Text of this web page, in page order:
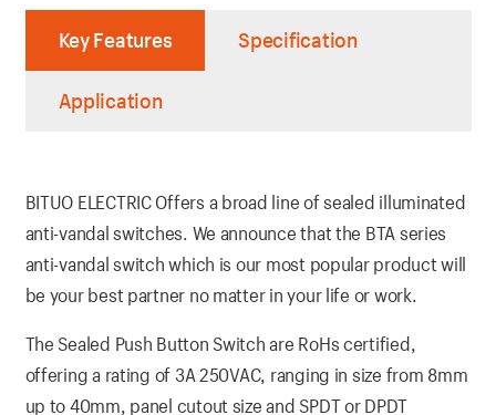
Key Features Specification
Application
BITUO ELECTRIC Offers a broad line of sealed illuminated
anti-vandal switches. We announce that the BTA series
anti-vandal switch which is our most popular product will
be your best partner no matter in your life or work.
The Sealed Push Button Switch are RoHs certified,
offering a rating of 3A 250VAC, ranging in size from 8mm
up to 40mm, panel cutout size and SPDT or DPDT